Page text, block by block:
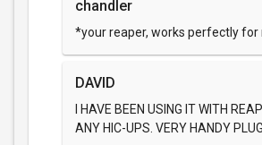
chandler
*your reaper, works perfectly for
DAVID
I HAVE BEEN USING IT WITH
ANY HIC-UPS. VERY HANDY